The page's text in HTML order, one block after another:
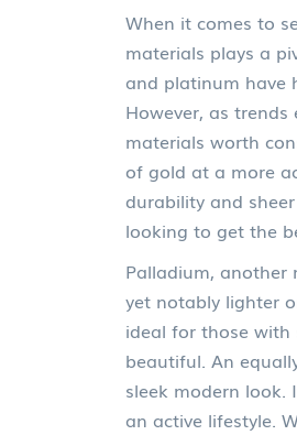
When it comes to
materials plays a
and platinum have
However, as
materials worth
of gold at a more
durability and
looking to get the
Palladium,
yet notably lighter
ideal for those with
beautiful. An
sleek modern
an active lifestyle.